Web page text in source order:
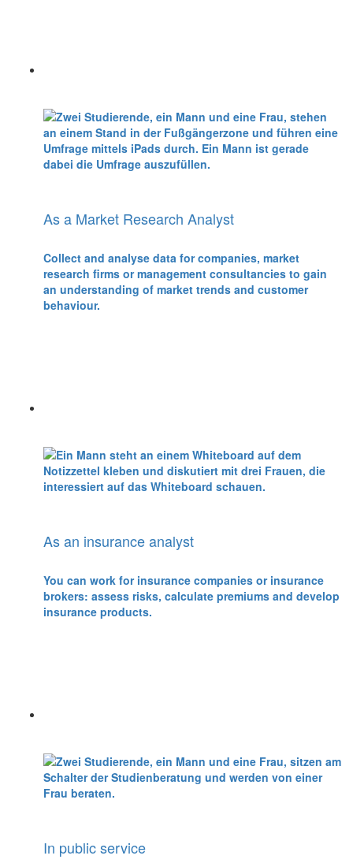
As a Market Research Analyst
Collect and analyse data for companies, market
research firms or management consultancies to gain
an understanding of market trends and customer
behaviour.
As an insurance analyst
You can work for insurance companies or insurance
brokers: assess risks, calculate premiums and develop
insurance products.
In public service